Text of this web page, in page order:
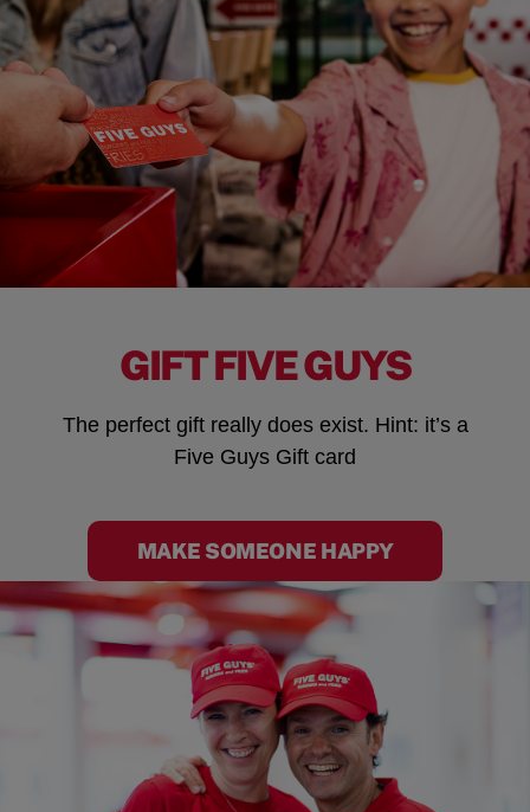
GIFT FIVE GUYS
The perfect gift really does exist. Hint: it’s a
Five Guys Gift card
MAKE SOMEONE HAPPY